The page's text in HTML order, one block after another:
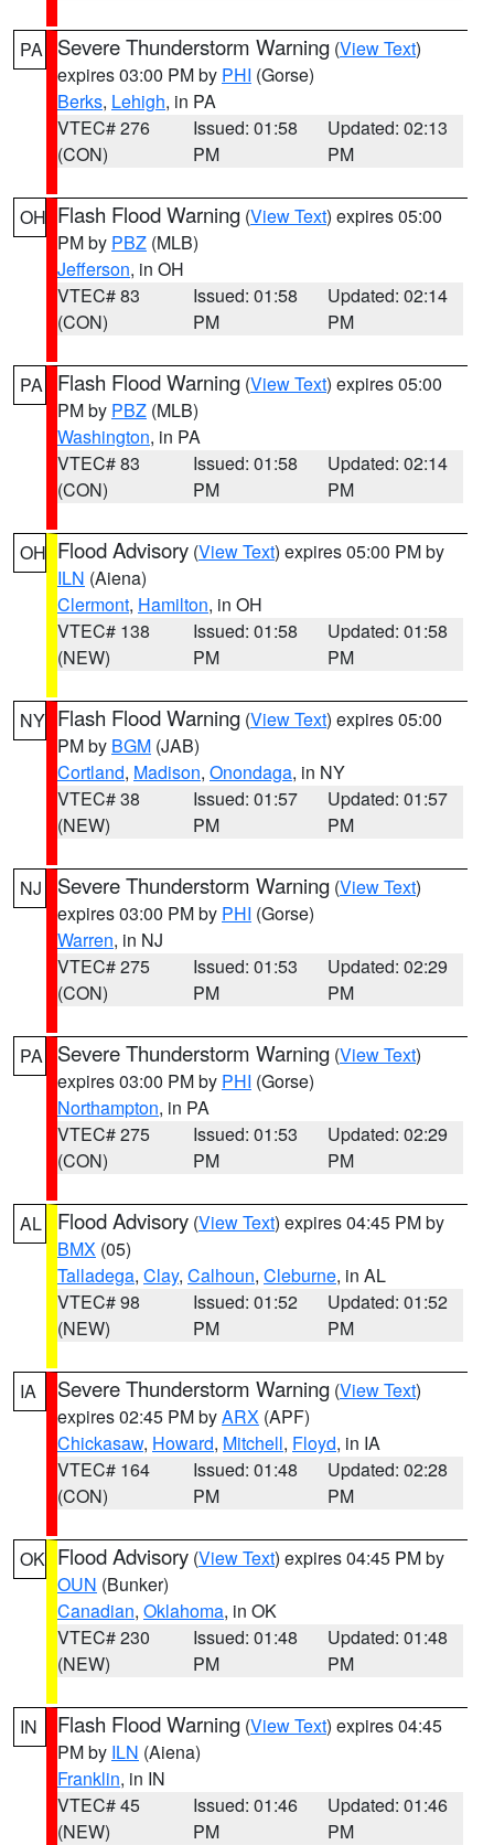
PA Severe Thunderstorm Warning (View Text)
expires 03:00 PM by PHI (Gorse)
Berks, Lehigh, in PA
VTEC# 276
(CON)
Issued: 01:58
PM
Updated: 02:13
PM
OH Flash Flood Warning (View Text) expires 05:00
PM by PBZ (MLB)
Jefferson, in OH
VTEC# 83
(CON)
Issued: 01:58
PM
Updated: 02:14
PM
PA Flash Flood Warning (View Text) expires 05:00
PM by PBZ (MLB)
Washington, in PA
VTEC# 83
(CON)
Issued: 01:58
PM
Updated: 02:14
PM
OH Flood Advisory (View Text) expires 05:00 PM by
ILN (Aiena)
Clermont, Hamilton, in OH
VTEC# 138
(NEW)
Issued: 01:58
PM
Updated: 01:58
PM
NY Flash Flood Warning (View Text) expires 05:00
PM by BGM (JAB)
Cortland, Madison, Onondaga, in NY
VTEC# 38
(NEW)
Issued: 01:57
PM
Updated: 01:57
PM
NJ Severe Thunderstorm Warning (View Text)
expires 03:00 PM by PHI (Gorse)
Warren, in NJ
VTEC# 275
(CON)
Issued: 01:53
PM
Updated: 02:29
PM
PA Severe Thunderstorm Warning (View Text)
expires 03:00 PM by PHI (Gorse)
Northampton, in PA
VTEC# 275
(CON)
Issued: 01:53
PM
Updated: 02:29
PM
AL Flood Advisory (View Text) expires 04:45 PM by
BMX (05)
Talladega, Clay, Calhoun, Cleburne, in AL
VTEC# 98
(NEW)
Issued: 01:52
PM
Updated: 01:52
PM
IA Severe Thunderstorm Warning (View Text)
expires 02:45 PM byARX (APF)
Chickasaw, Howard, Mitchell, Floyd, in IA
VTEC# 164
(CON)
Issued: 01:48
PM
Updated: 02:28
PM
OK Flood Advisory (View Text) expires 04:45 PM by
OUN (Bunker)
Canadian, Oklahoma, in OK
VTEC# 230
(NEW)
Issued: 01:48
PM
Updated: 01:48
PM
IN Flash Flood Warning (View Text) expires 04:45
PM by ILN (Aiena)
Franklin, in IN
VTEC# 45
(NEW)
Issued: 01:46
PM
Updated: 01:46
PM